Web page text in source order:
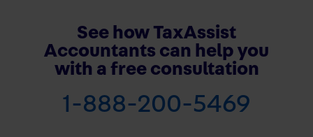
See how TaxAssist
Accountants can help you
with a free consultation
1-888-200-5469